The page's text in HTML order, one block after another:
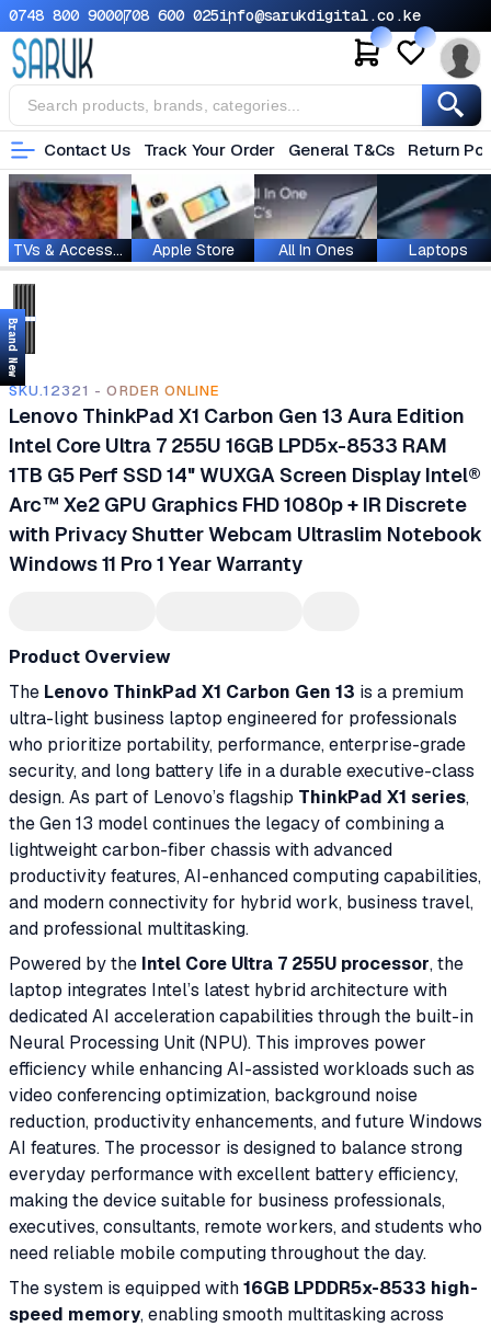
0748 800 9000708 600 025info@sarukdigital.co.ke
Contact Us Track Your Order General T&Cs Return
TVs & Accessories Apple Store All In Ones Laptops
Brand New
SKU.12321 - ORDER ONLINE
Lenovo ThinkPad X1 Carbon Gen 13 Aura Edition
Intel Core Ultra 7 255U 16GB LPD5x-8533 RAM
1TB G5 Perf SSD 14" WUXGA Screen Display Intel®
Arc™ Xe2 GPU Graphics FHD 1080p + IR Discrete
with Privacy Shutter Webcam Ultraslim Notebook
Windows 11 Pro 1 Year Warranty
Product Overview
The Lenovo ThinkPad X1 Carbon Gen 13 is a premium
ultra-light business laptop engineered for professionals
who prioritize portability, performance, enterprise-grade
security, and long battery life in a durable executive-class
design. As part of Lenovo’s flagship ThinkPad X1 series,
the Gen 13 model continues the legacy of combining a
lightweight carbon-fiber chassis with advanced
productivity features, AI-enhanced computing capabilities,
and modern connectivity for hybrid work, business travel,
and professional multitasking.
Powered by the Intel Core Ultra 7 255U processor, the
laptop integrates Intel’s latest hybrid architecture with
dedicated AI acceleration capabilities through the built-in
Neural Processing Unit (NPU). This improves power
efficiency while enhancing AI-assisted workloads such as
video conferencing optimization, background noise
reduction, productivity enhancements, and future Windows
AI features. The processor is designed to balance strong
everyday performance with excellent battery efficiency,
making the device suitable for business professionals,
executives, consultants, remote workers, and students who
need reliable mobile computing throughout the day.
The system is equipped with16GB LPDDR5x-8533 high-
speed memory, enabling smooth multitasking across